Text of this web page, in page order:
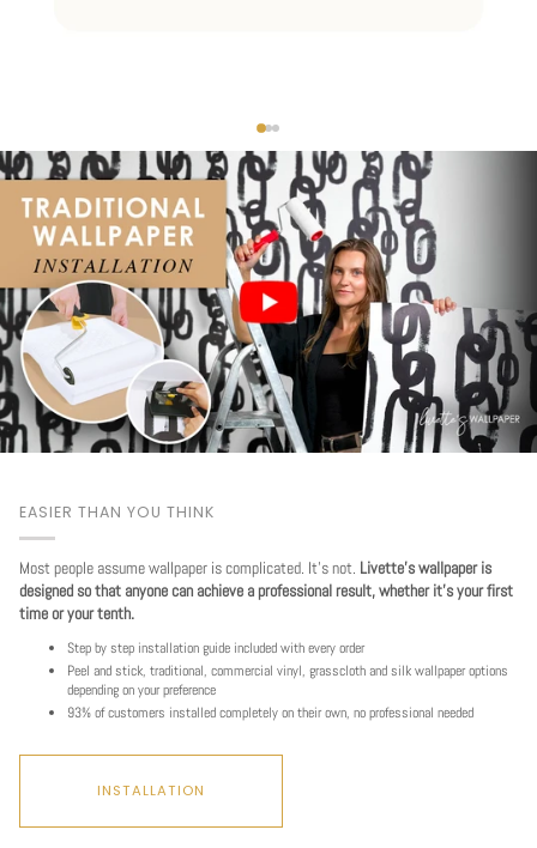
EASIER THAN YOU THINK
Most people assume wallpaper is complicated. It's not. Livette's wallpaper is
designed so that anyone can achieve a professional result, whether it's your first
time or your tenth.
Step by step installation guide included with every order
Peel and stick, traditional, commercial vinyl, grasscloth and silk wallpaper options
depending on your preference
93% of customers installed completely on their own, no professional needed
INSTALLATION